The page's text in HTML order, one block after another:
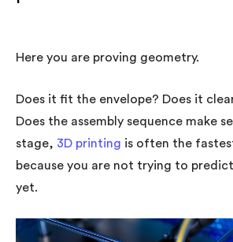
Here you are proving geometry.
Does it fit the envelope? Does it
Does the assembly sequence make
stage, 3D printing is often the
because you are not trying to
yet.